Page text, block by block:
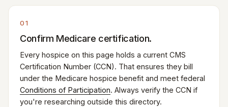
01
Confirm Medicare certification.
Every hospice on this page holds a current CMS
Certification Number (CCN). That ensures they bill
under the Medicare hospice benefit and meet federal
Conditions of Participation. Always verify the CCN if
you're researching outside this directory.